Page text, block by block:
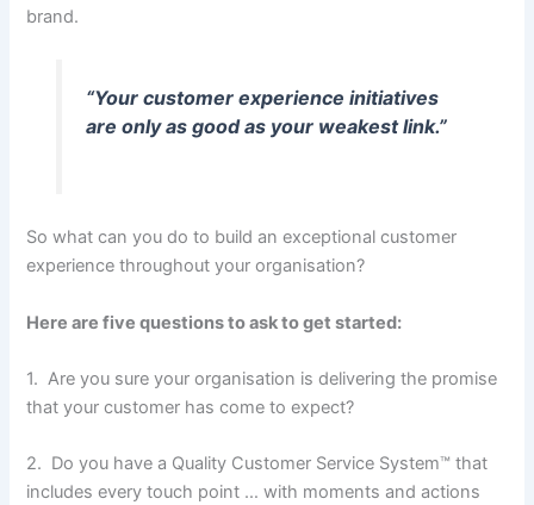
brand.
“Your customer experience initiatives
are only as good as your weakest link.”
So what can you do to build an exceptional customer
experience throughout your organisation?
Here are five questions to ask to get started:
1. Are you sure your organisation is delivering the promise
that your customer has come to expect?
2. Do you have a Quality Customer Service System™ that
includes every touch point … with moments and actions